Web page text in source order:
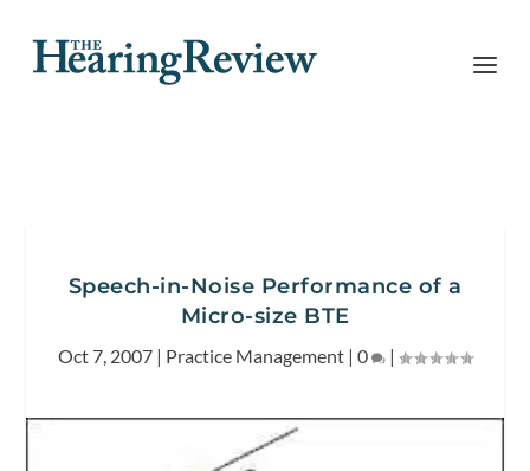
Speech-in-Noise Performance of a
Micro-size BTE
Oct 7, 2007 | Practice Management | 0 |